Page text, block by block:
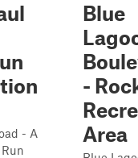
- A
Blue
-
Area